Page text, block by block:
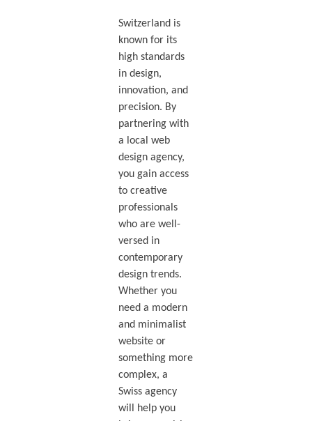
Switzerland is
known for its
high standards
in design,
innovation, and
precision. By
partnering with
a local web
design agency,
you gain access
to creative
professionals
who are well-
versed in
contemporary
design trends.
Whether you
need a modern
and minimalist
website or
something more
complex, a
Swiss agency
will help you